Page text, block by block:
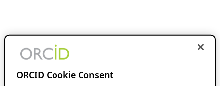
ORCID Cookie Consent